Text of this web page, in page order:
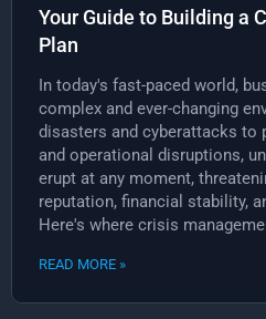
Your Guide to Building a
Plan
In today's fast-paced world,
complex and ever-changing
disasters and cyberattacks to
and operational disruptions,
erupt at any moment,
reputation, financial stability,
Here's where crisis
READ MORE »